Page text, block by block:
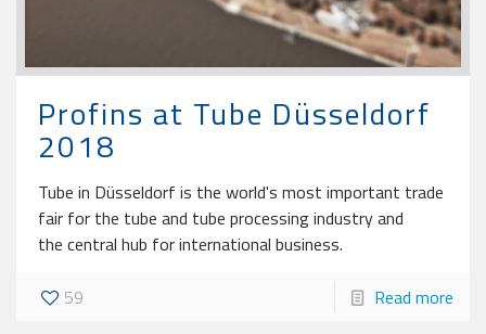
Profins at Tube Düsseldorf
2018
Tube in Düsseldorf is the world's most important trade
fair for the tube and tube processing industry and
the central hub for international business.
59 Read more